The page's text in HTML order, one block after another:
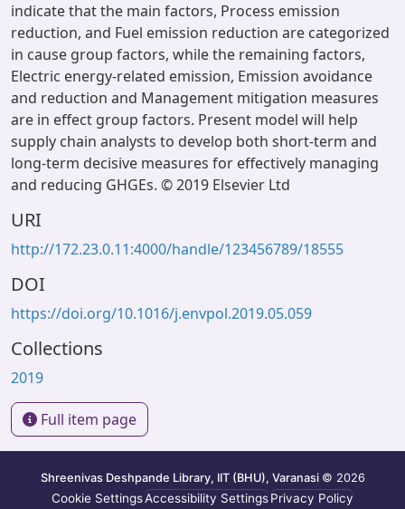
indicate that the main factors, Process emission
reduction, and Fuel emission reduction are categorized
in cause group factors, while the remaining factors,
Electric energy-related emission, Emission avoidance
and reduction and Management mitigation measures
are in effect group factors. Present model will help
supply chain analysts to develop both short-term and
long-term decisive measures for effectively managing
and reducing GHGEs. © 2019 Elsevier Ltd
URI
http://172.23.0.11:4000/handle/123456789/18555
DOI
https://doi.org/10.1016/j.envpol.2019.05.059
Collections
2019
Full item page
Shreenivas Deshpande Library, IIT (BHU), Varanasi © 2026
Cookie SettingsAccessibility SettingsPrivacy Policy